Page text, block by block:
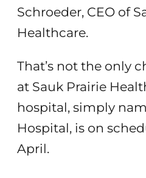
Schroeder, CEO of
Healthcare.
That’s not the only
at Sauk Prairie
hospital, simply
Hospital, is on
April.